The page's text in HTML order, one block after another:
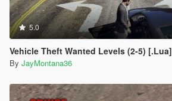
5.0
Vehicle Theft Wanted Levels (2-5) [.Lua]
By JayMontana36